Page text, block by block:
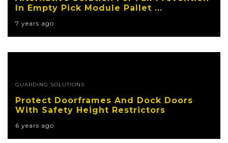
In Empty Pick Module Pallet ...
7 years ago
GUARDING SOLUTIONS
Protect Doorframes And Dock Doors
With Safety Height Restrictors
6 years ago